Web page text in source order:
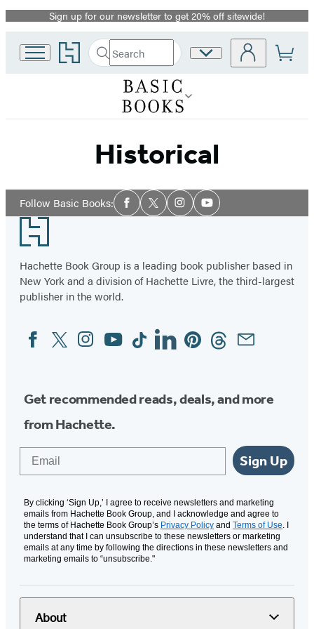
Promotion
Sign up for our newsletter to get 20% off sitewide!
Go
to
home
Search
Search
Hachette
Submit
Site
Historical
Follow Basic Books:Social
Media
Facebook
TwitterInstagramYouTube
Footer
Hachette Book Group is a leading book publisher based in
New York and a division of Hachette Livre, the third-largest
publisher in the world.
Social
Media
FacebookTwitterInstagram
YouTubeTiktokLinkedinPinterestThreadsEmail
Get recommended reads, deals, and more
from Hachette.
Sign Up
By clicking ‘Sign Up,’ I agree to receive newsletters and marketing
emails from Hachette Book Group, and I acknowledge and agree to
the terms of Hachette Book Group’s Privacy Policy and Terms of Use. I
understand that I can unsubscribe to these newsletters or marketing
emails at any time by following the directions in these newsletters and
marketing emails to “unsubscribe."
About